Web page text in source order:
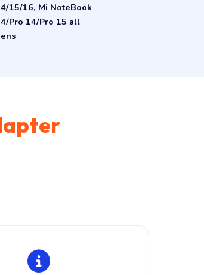
15/16, Mi NoteBook
Pro 14/Pro 15 all